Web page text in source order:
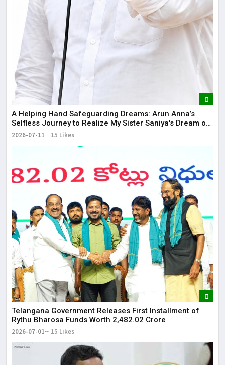
​A Helping Hand Safeguarding Dreams: Arun Anna’s
Selfless Journey to Realize My Sister Saniya's Dream of
2026-07-11 15 Likes
Telangana Government Releases First Installment of
Rythu Bharosa Funds Worth ₹2,482.02 Crore
2026-07-01 15 Likes